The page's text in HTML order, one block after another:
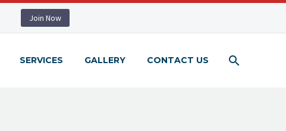
Join Now
SERVICES GALLERY CONTACT US